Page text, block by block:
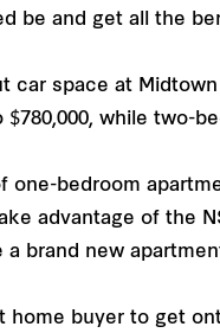
be and get all the
car space at
while two-
one-bedroom
advantage of the
brand new
buyer to get